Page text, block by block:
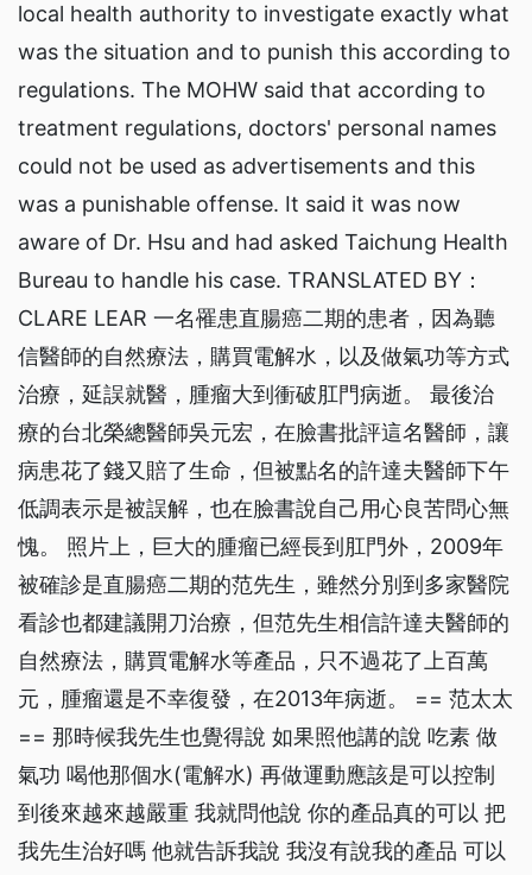
local health authority to investigate exactly what
was the situation and to punish this according to
regulations. The MOHW said that according to
treatment regulations, doctors' personal names
could not be used as advertisements and this
was a punishable offense. It said it was now
aware of Dr. Hsu and had asked Taichung Health
Bureau to handle his case. TRANSLATED BY：
CLARE LEAR 一名罹患直腸癌二期的患者，因為聽
信醫師的自然療法，購買電解水，以及做氣功等方式
治療，延誤就醫，腫瘤大到衝破肛門病逝。 最後治
療的台北榮總醫師吳元宏，在臉書批評這名醫師，讓
病患花了錢又賠了生命，但被點名的許達夫醫師下午
低調表示是被誤解，也在臉書說自己用心良苦問心無
愧。 照片上，巨大的腫瘤已經長到肛門外，2009年
被確診是直腸癌二期的范先生，雖然分別到多家醫院
看診也都建議開刀治療，但范先生相信許達夫醫師的
自然療法，購買電解水等產品，只不過花了上百萬
元，腫瘤還是不幸復發，在2013年病逝。 == 范太太
== 那時候我先生也覺得說 如果照他講的說 吃素 做
氣功 喝他那個水(電解水) 再做運動應該是可以控制
到後來越來越嚴重 我就問他說 你的產品真的可以 把
我先生治好嗎 他就告訴我說 我沒有說我的產品 可以